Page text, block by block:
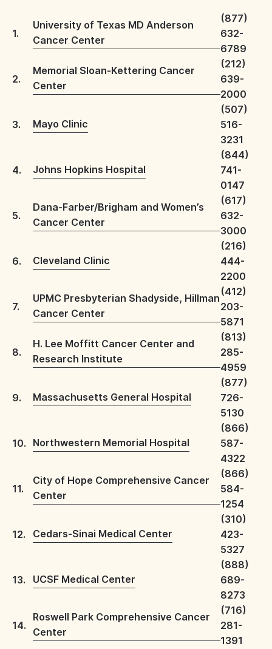
1.
University of Texas MD Anderson
Cancer Center
(877)
632-
6789
2.
Memorial Sloan-Kettering Cancer
Center
(212)
639-
2000
3. Mayo Clinic
(507)
516-
3231
4. Johns Hopkins Hospital
(844)
741-
0147
5.
Dana-Farber/Brigham and Women’s
Cancer Center
(617)
632-
3000
6. Cleveland Clinic
(216)
444-
2200
7.
UPMC Presbyterian Shadyside, Hillman
Cancer Center
(412)
203-
5871
8.
H. Lee Moffitt Cancer Center and
Research Institute
(813)
285-
4959
9. Massachusetts General Hospital
(877)
726-
5130
10. Northwestern Memorial Hospital
(866)
587-
4322
11.
City of Hope Comprehensive Cancer
Center
(866)
584-
1254
12. Cedars-Sinai Medical Center
(310)
423-
5327
13. UCSF Medical Center
(888)
689-
8273
14.
Roswell Park Comprehensive Cancer
Center
(716)
281-
1391